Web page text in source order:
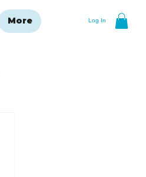
Log In
More